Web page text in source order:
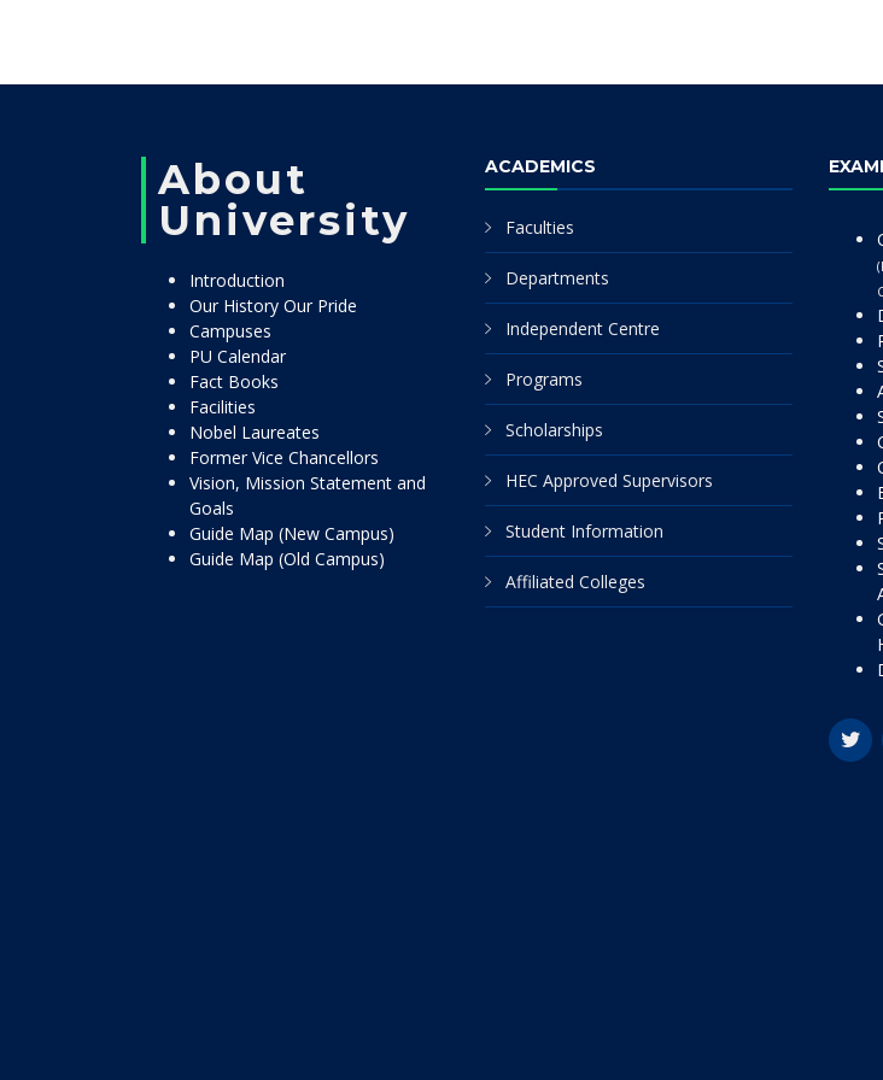
About
University
Introduction
Our History Our Pride
Campuses
PU Calendar
Fact Books
Facilities
Nobel Laureates
Former Vice Chancellors
Vision, Mission Statement and
Goals
Guide Map (New Campus)
Guide Map (Old Campus)
ACADEMICS
Faculties
Departments
Independent Centre
Programs
Scholarships
HEC Approved Supervisors
Student Information
Affiliated Colleges